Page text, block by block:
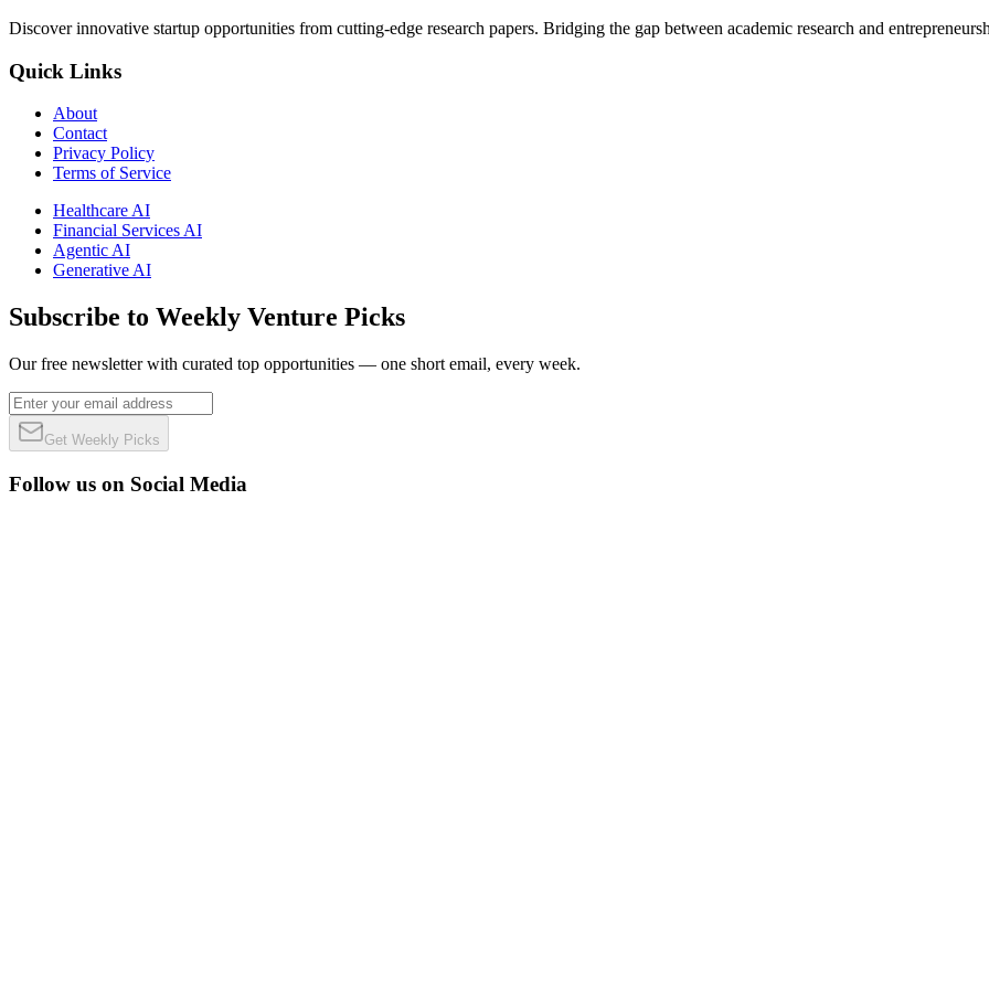
Discover innovative startup opportunities from cutting-edge research papers. Bridging the gap between academic research and
Quick Links
About
Contact
Privacy Policy
Terms of Service
Healthcare AI
Financial Services AI
Agentic AI
Generative AI
Subscribe to Weekly Venture Picks
Our free newsletter with curated top opportunities — one short email, every week.
Get Weekly Picks
Follow us on Social Media